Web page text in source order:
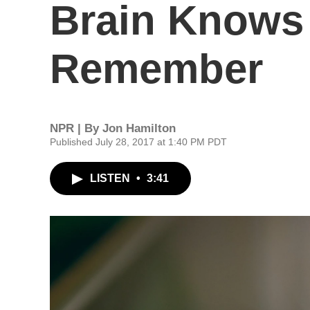
Brain
Remember
NPR | By Jon Hamilton
Published July 28, 2017 at 1:40 PM PDT
LISTEN • 3:41